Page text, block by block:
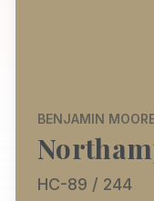
BENJAMIN
HC-89 / 244